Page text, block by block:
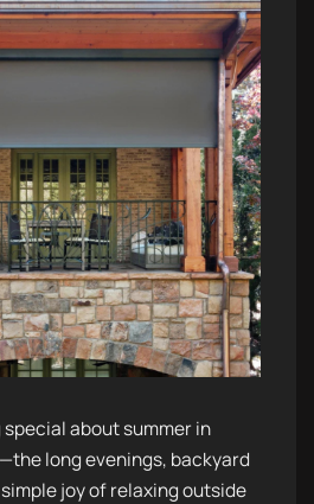
special about summer in
long evenings, backyard
joy of relaxing outside